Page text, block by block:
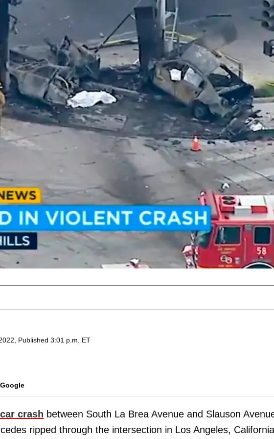
Published 3:01 p.m. ET
crash between South La Brea Avenue and Slauson
ripped through the intersection in Los Angeles,